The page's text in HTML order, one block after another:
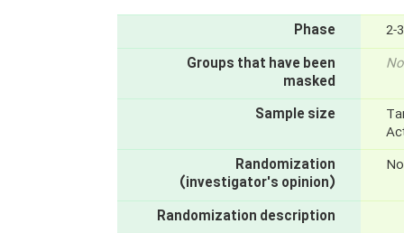
Phase
2-3
Groups that have been
masked
Sample size
Randomization
(investigator's opinion)
Randomization description